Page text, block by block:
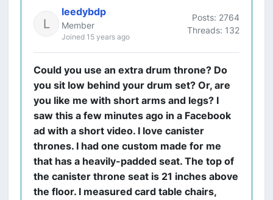
leedybdp
Member
Joined 15 years ago
Posts: 2764
Threads: 132
Could you use an extra drum throne? Do
you sit low behind your drum set? Or, are
you like me with short arms and legs? I
saw this a few minutes ago in a Facebook
ad with a short video. I love canister
thrones. I had one custom made for me
that has a heavily-padded seat. The top of
the canister throne seat is 21 inches above
the floor. I measured card table chairs,